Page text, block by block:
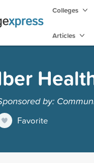
Colleges
Articles
by:
Favorite